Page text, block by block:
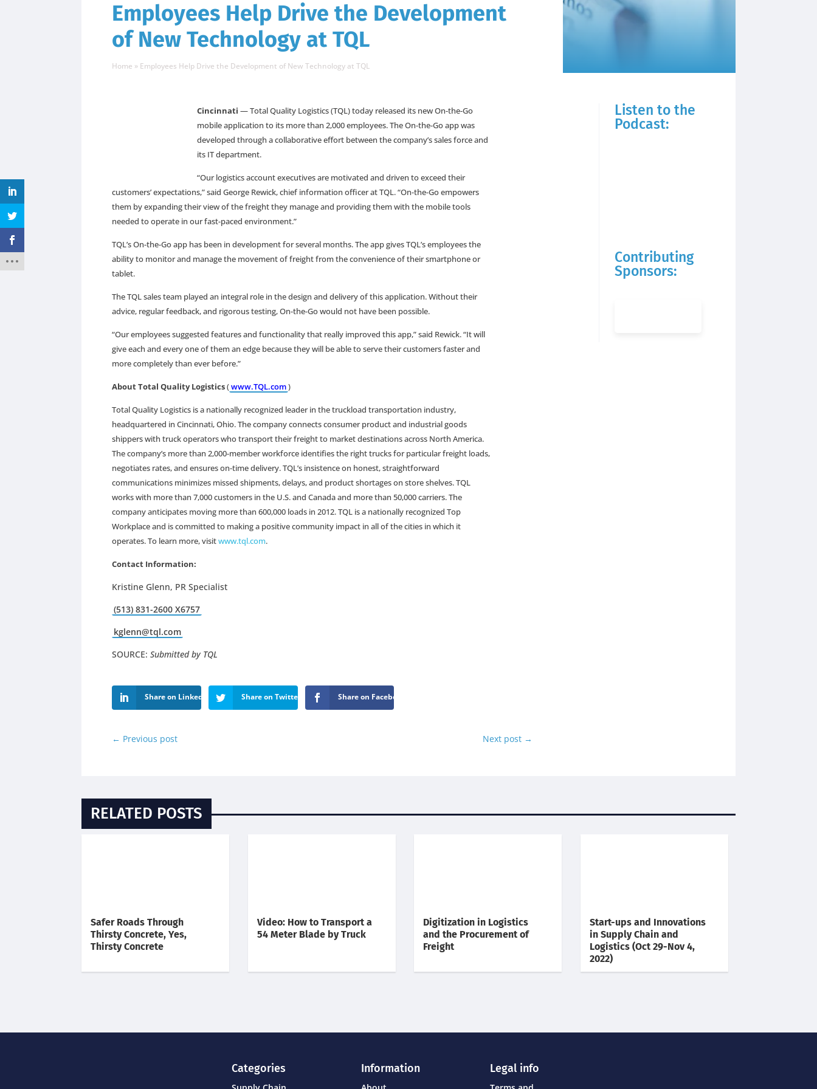
Employees Help Drive the Development
of New Technology at TQL
Home » Employees Help Drive the Development of New Technology at TQL
Cincinnati— Total Quality Logistics (TQL) today released its new On-the-Go
mobile application to its more than 2,000 employees. The On-the-Go app was
developed through a collaborative effort between the company’s sales force and
its IT department.
“Our logistics account executives are motivated and driven to exceed their
customers’ expectations,” said George Rewick, chief information officer at TQL. “On-the-Go empowers
them by expanding their view of the freight they manage and providing them with the mobile tools
needed to operate in our fast-paced environment.”
TQL’s On-the-Go app has been in development for several months. The app gives TQL’s employees the
ability to monitor and manage the movement of freight from the convenience of their smartphone or
tablet.
The TQL sales team played an integral role in the design and delivery of this application. Without their
advice, regular feedback, and rigorous testing, On-the-Go would not have been possible.
“Our employees suggested features and functionality that really improved this app,” said Rewick. “It will
give each and every one of them an edge because they will be able to serve their customers faster and
more completely than ever before.”
About Total Quality Logistics(www.TQL.com)
Total Quality Logistics is a nationally recognized leader in the truckload transportation industry,
headquartered in Cincinnati, Ohio. The company connects consumer product and industrial goods
shippers with truck operators who transport their freight to market destinations across North America.
The company’s more than 2,000-member workforce identifies the right trucks for particular freight loads,
negotiates rates, and ensures on-time delivery. TQL’s insistence on honest, straightforward
communications minimizes missed shipments, delays, and product shortages on store shelves. TQL
works with more than 7,000 customers in the U.S. and Canada and more than 50,000 carriers. The
company anticipates moving more than 600,000 loads in 2012. TQL is a nationally recognized Top
Workplace and is committed to making a positive community impact in all of the cities in which it
operates. To learn more, visitwww.tql.com.
Contact Information:
Kristine Glenn, PR Specialist
(513) 831-2600 X6757
kglenn@tql.com
SOURCE:Submitted by TQL
Share on LinkedIn Share on Twitter Share on Facebook
← Previous post Next post →
Listen to the
Podcast:
Contributing
Sponsors:
RELATED POSTS
Safer Roads Through
Thirsty Concrete, Yes,
Thirsty Concrete
Video: How to Transport a
54 Meter Blade by Truck
Digitization in Logistics
and the Procurement of
Freight
Start-ups and Innovations
in Supply Chain and
Logistics (Oct 29-Nov 4,
2022)
Categories Information Legal info